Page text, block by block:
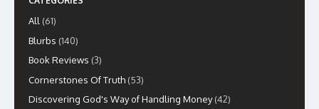
All (61)
Blurbs (140)
Book Reviews (3)
Cornerstones Of Truth (53)
Discovering God's Way of Handling Money(42)